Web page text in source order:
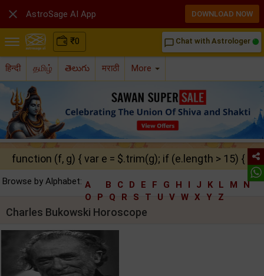
₹0 chat_bubble_outline Chat with Astrologer
हिन्दी தமிழ் తెలుగు मराठी More
function (f, g) { var e = $.trim(g); if (e.length > 15) {
Browse by Alphabet: A B C D E F G H I J K L M
N
O
P Q R S T U V W X Y Z
Charles Bukowski Horoscope
 AstroSage AI App DOWNLOAD NOW